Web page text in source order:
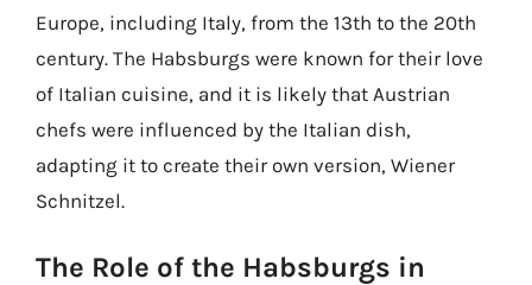
Europe, including Italy, from the 13th to the 20th
century. The Habsburgs were known for their love
of Italian cuisine, and it is likely that Austrian
chefs were influenced by the Italian dish,
adapting it to create their own version, Wiener
Schnitzel.
The Role of the Habsburgs in